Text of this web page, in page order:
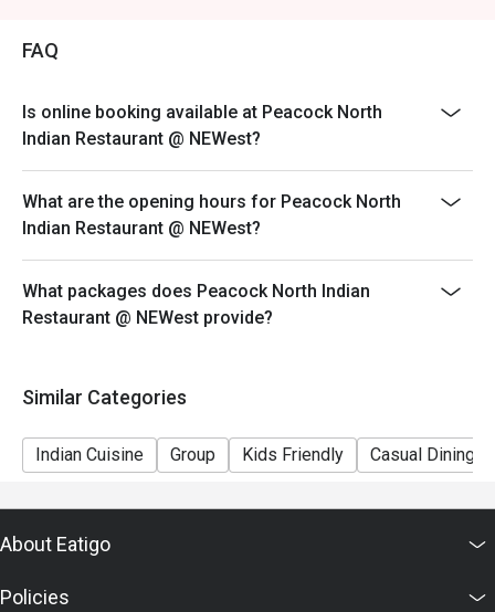
entire party is present.
*Guests are to check the bill before making payment to
ensure that the eatigo discount given is correct.
FAQ
Is online booking available at Peacock North
Indian Restaurant @ NEWest?
What are the opening hours for Peacock North
Indian Restaurant @ NEWest?
What packages does Peacock North Indian
Restaurant @ NEWest provide?
Similar Categories
Indian Cuisine Group Kids Friendly Casual Dining
About Eatigo
Policies